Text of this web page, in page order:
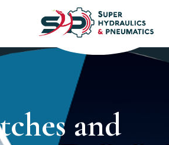
and